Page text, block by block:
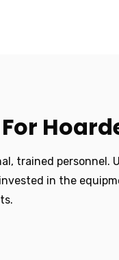
trained personnel.
in the